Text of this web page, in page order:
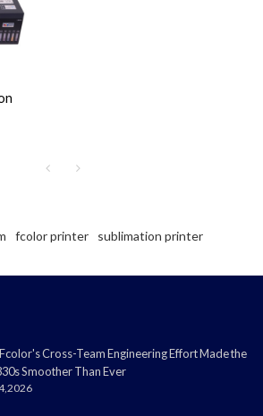
fcolor printer sublimation printer
Cross-Team Engineering Effort Made the
Smoother Than Ever